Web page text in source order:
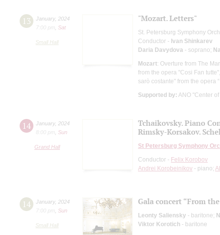
13 January, 2024
7:00 pm
Sat
Small Hall
"Mozart. Letters"
St. Petersburg Symphony
Conductor - Ivan Shinkarev
Daria Davydova - soprano;
Mozart: Overture from The
from the opera "Cosi Fan
sarò costante" from the opera
Supported by: ANO "Center
14 January, 2024
8:00 pm
Sun
Grand Hall
Tchaikovsky. Piano
Rimsky-Korsakov.
St Petersburg Symphony
Conductor - Felix Korobov
Andrei Korobeinikov - piano;
14 January, 2024
7:00 pm
Sun
Small Hall
Gala concert “From
Leonty Saliensky - baritone;
Viktor Korotich - baritone